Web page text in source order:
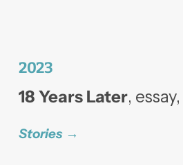
2023
18 Years Later, essay,
Stories